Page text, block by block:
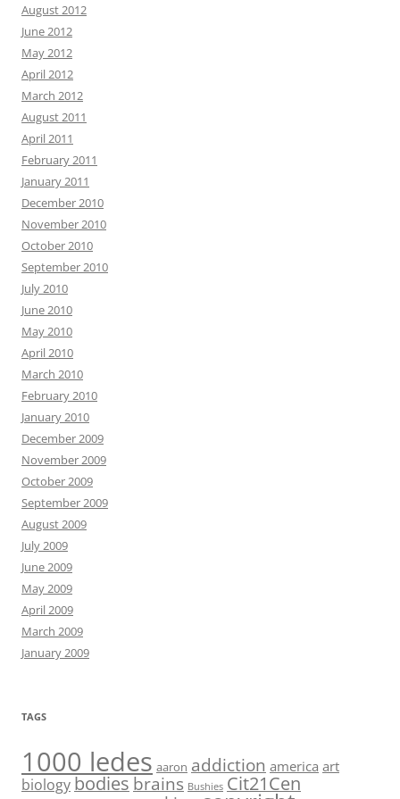
August 2012
June 2012
May 2012
April 2012
March 2012
August 2011
April 2011
February 2011
January 2011
December 2010
November 2010
October 2010
September 2010
July 2010
June 2010
May 2010
April 2010
March 2010
February 2010
January 2010
December 2009
November 2009
October 2009
September 2009
August 2009
July 2009
June 2009
May 2009
April 2009
March 2009
January 2009
TAGS
1000 ledes aaron addiction america art
biologybodies brains Bushies Cit21Cen